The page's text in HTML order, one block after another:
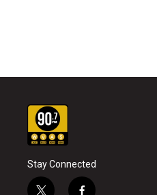
Stay Connected